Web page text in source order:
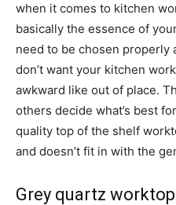
when it comes to kitchen
basically the essence of
need to be chosen properly
don’t want your kitchen
awkward like out of place.
others decide what’s best
quality top of the shelf
and doesn’t fit in with the
Grey quartz